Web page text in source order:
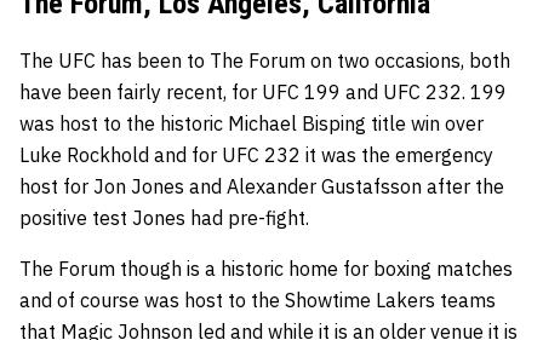
The UFC has been to The Forum on two occasions, both
have been fairly recent, for UFC 199 and UFC 232. 199
was host to the historic Michael Bisping title win over
Luke Rockhold and for UFC 232 it was the emergency
host for Jon Jones and Alexander Gustafsson after the
positive test Jones had pre-fight.
The Forum though is a historic home for boxing matches
and of course was host to the Showtime Lakers teams
that Magic Johnson led and while it is an older venue it is